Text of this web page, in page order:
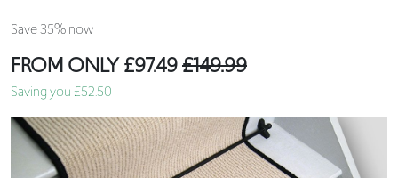
Save 35% now
FROM ONLY£97.49£149.99
Saving you £52.50